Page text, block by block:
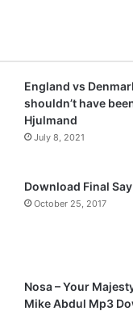
o
s
a
g
a
e
England vs
shouldn’t have
Hjulmand
July 8, 2021
Download Final
October 25, 2017
Nosa – Your
Mike Abdul Mp3